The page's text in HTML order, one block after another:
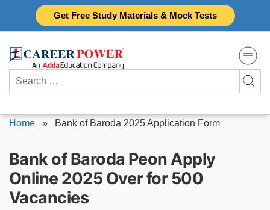
Get Free Study Materials & Mock Tests
Search
for:
Home » Bank of Baroda 2025 Application Form
Bank of Baroda Peon Apply
Online 2025 Over for 500
Vacancies